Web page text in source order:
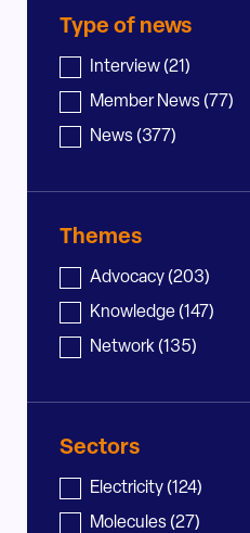
Type of news
News - type
Interview (21)
Member News (77)
News (377)
Themes
News - topic
Advocacy (203)
Knowledge (147)
Network (135)
Sectors
News - sector
Electricity (124)
Molecules (27)